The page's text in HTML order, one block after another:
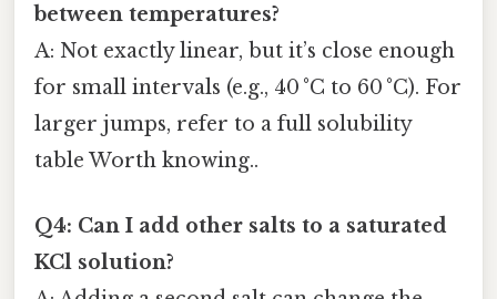
between temperatures?
A: Not exactly linear, but it’s close enough
for small intervals (e.g., 40 °C to 60 °C). For
larger jumps, refer to a full solubility
table Worth knowing..
Q4: Can I add other salts to a saturated
KCl solution?